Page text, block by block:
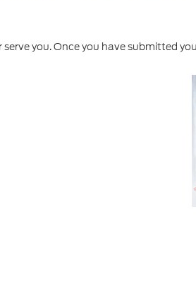
you. Once you have submitted